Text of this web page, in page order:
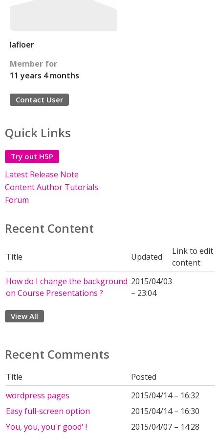
lafloer
Member for
11 years 4 months
Contact User
Quick Links
Try out H5P
Latest Release Note
Content Author Tutorials
Forum
Recent Content
Title Updated
Link to edit
content
How do I change the background
on Course Presentations ?
2015/04/03
– 23:04
View All
Recent Comments
Title
Posted
wordpress pages
2015/04/14 – 16:32
Easy full-screen option
2015/04/14 – 16:30
You, you, you'r good' !
2015/04/07 – 14:28